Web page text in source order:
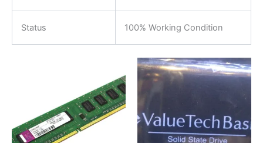
Status 100% Working Condition